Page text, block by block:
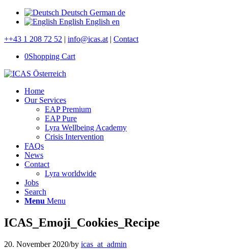
Deutsch German de
English English en
++43 1 208 72 52 | info@icas.at | Contact
0Shopping Cart
Home
Our Services
EAP Premium
EAP Pure
Lyra Wellbeing Academy
Crisis Intervention
FAQs
News
Contact
Lyra worldwide
Jobs
Search
Menu Menu
ICAS_Emoji_Cookies_Recipe
20. November 2020/by icas_at_admin